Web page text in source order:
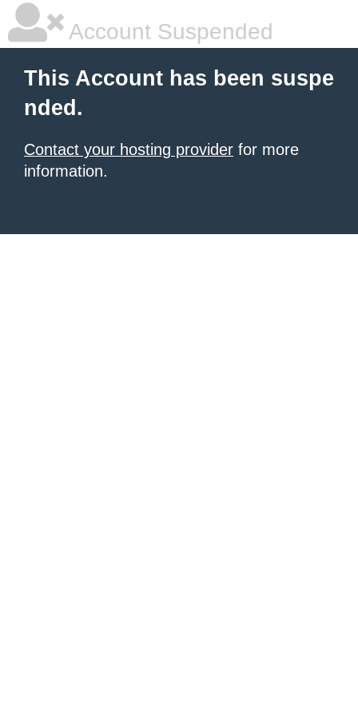
Account Suspended
This Account has been suspe
nded.
Contact your hosting provider for more
information.